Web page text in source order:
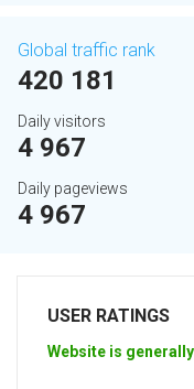
Global traffic rank
420 181
Daily visitors
4 967
Daily pageviews
4 967
USER RATINGS
Website is